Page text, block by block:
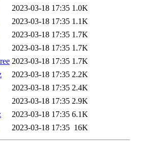
2023-03-18 17:35 1.0K
2023-03-18 17:35 1.1K
2023-03-18 17:35 1.7K
2023-03-18 17:35 1.7K
2023-03-18 17:35 1.7K
2023-03-18 17:35 2.2K
2023-03-18 17:35 2.4K
2023-03-18 17:35 2.9K
2023-03-18 17:35 6.1K
2023-03-18 17:35 16K